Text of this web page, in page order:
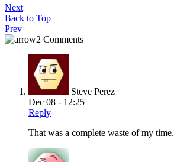
Next
Back to Top
Prev
2 Comments
Steve Perez
Dec 08 - 12:25
Reply
That was a complete waste of my time.